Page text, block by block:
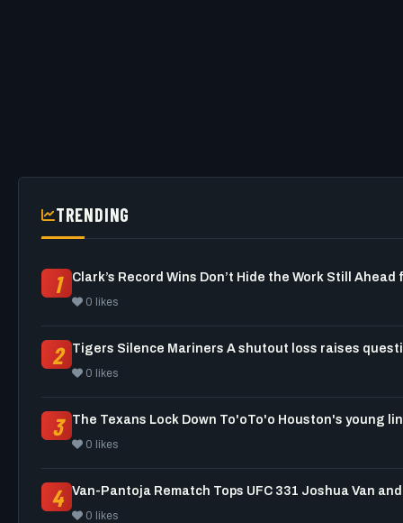
TRENDING
1
0 likes
2
0 likes
3
0 likes
4
0 likes